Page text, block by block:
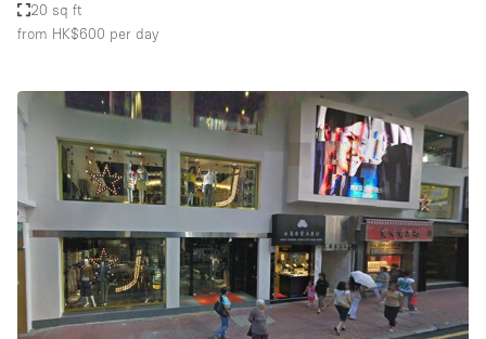
20 sq ft
from HK$600 per day